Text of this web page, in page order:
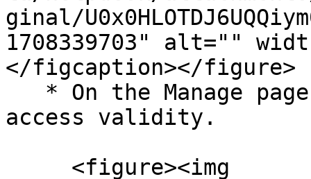
ginal/
1708339703" alt=""
</figcaption></figure>
access validity.